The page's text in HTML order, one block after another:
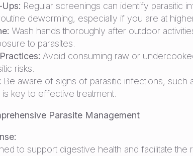
Regular screenings can identify parasitic
deworming, especially if you are at
Wash hands thoroughly after outdoor
to parasites.
Avoid consuming raw or
risks.
Be aware of signs of parasitic infections, such
key to effective treatment.
Parasite Management
to support digestive health and facilitate